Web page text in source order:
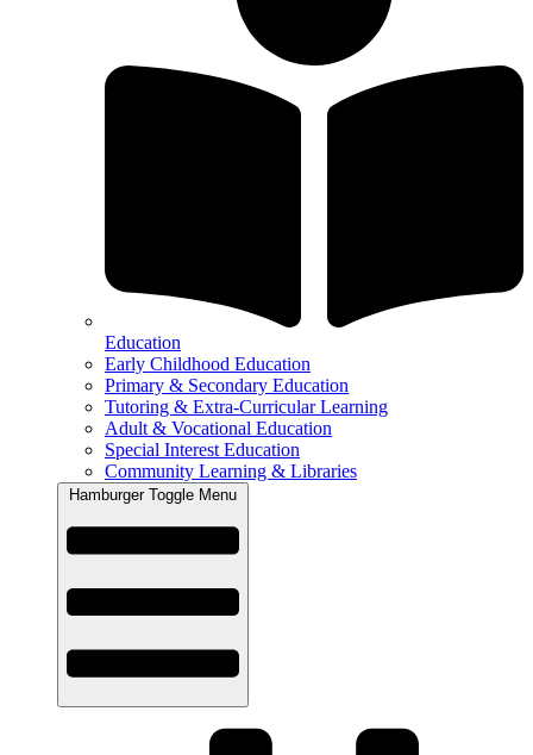
Education
Early Childhood Education
Primary & Secondary Education
Tutoring & Extra-Curricular Learning
Adult & Vocational Education
Special Interest Education
Community Learning & Libraries
Hamburger Toggle Menu